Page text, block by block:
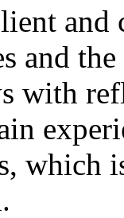
and
and
with
which